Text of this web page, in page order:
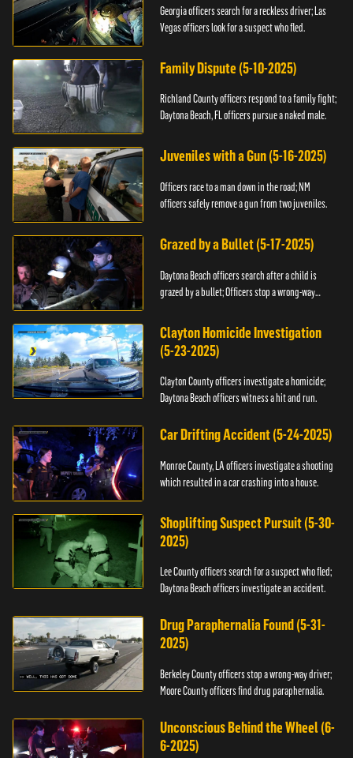
Georgia officers search for a reckless driver; Las
Vegas officers look for a suspect who fled.
Family Dispute (5-10-2025)
Richland County officers respond to a family fight;
Daytona Beach, FL officers pursue a naked male.
Juveniles with a Gun (5-16-2025)
Officers race to a man down in the road; NM
officers safely remove a gun from two juveniles.
Grazed by a Bullet (5-17-2025)
Daytona Beach officers search after a child is
grazed by a bullet; Officers stop a wrong-way
Clayton Homicide Investigation
(5-23-2025)
Clayton County officers investigate a homicide;
Daytona Beach officers witness a hit and run.
Car Drifting Accident (5-24-2025)
Monroe County, LA officers investigate a shooting
which resulted in a car crashing into a house.
Shoplifting Suspect Pursuit (5-30-
2025)
Lee County officers search for a suspect who fled;
Daytona Beach officers investigate an accident.
Drug Paraphernalia Found (5-31-
2025)
Berkeley County officers stop a wrong-way driver;
Moore County officers find drug paraphernalia.
Unconscious Behind the Wheel (6-
6-2025)